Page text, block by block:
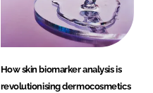
How skin biomarker analysis is
revolutionising dermocosmetics